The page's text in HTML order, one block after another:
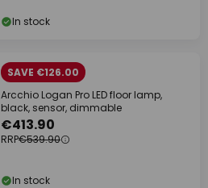
In stock
SAVE €126.00
Arcchio Logan Pro LED floor lamp,
black, sensor, dimmable
€413.90
RRP€539.90
In stock